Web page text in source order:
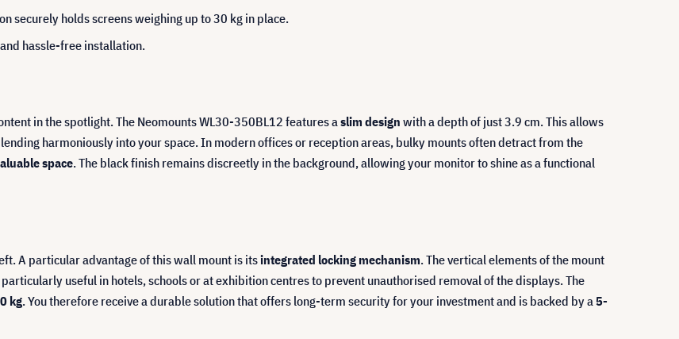
securely holds screens weighing up to 30 kg in place.
hassle-free installation.
in the spotlight. The Neomounts WL30-350BL12 features aslim design with a depth of just 3.9 cm. This allows
harmoniously into your space. In modern offices or reception areas, bulky mounts often detract from the
space. The black finish remains discreetly in the background, allowing your monitor to shine as a functional
A particular advantage of this wall mount is itsintegrated locking mechanism. The vertical elements of the mount
useful in hotels, schools or at exhibition centres to prevent unauthorised removal of the displays. The
kg. You therefore receive a durable solution that offers long-term security for your investment and is backed by a5-